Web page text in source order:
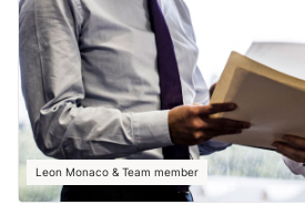
Leon Monaco & Team member